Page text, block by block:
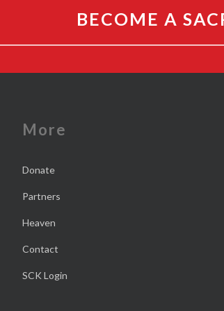
BECOME A
More
Donate
Partners
Heaven
Contact
SCK Login